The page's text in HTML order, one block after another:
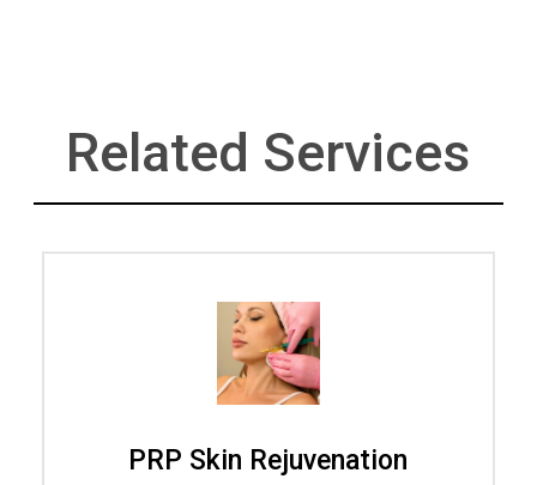
Related Services
PRP Skin Rejuvenation